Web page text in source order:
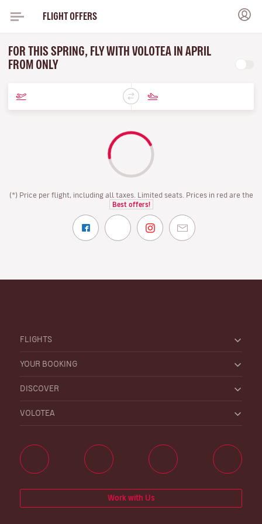
FLIGHT OFFERS
FOR THIS SPRING, FLY WITH VOLOTEA IN APRIL
FROM ONLY
(*) Price per flight, including all taxes. Limited seats. Prices in red are the
Best offers!
FLIGHTS
YOUR BOOKING
DISCOVER
VOLOTEA
Work with Us